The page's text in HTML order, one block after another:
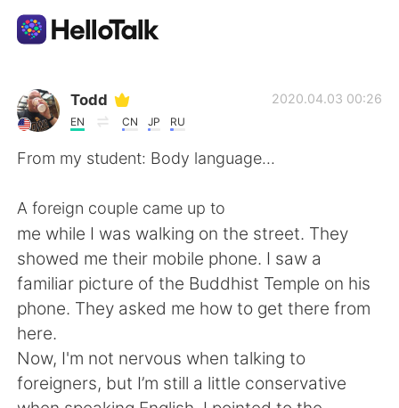
Language Exchange App
AI Grammar Checker
简体中文 繁體中文
Español العربية
Français Deutsch
日本語 한국어
Todd
EN CN JP RU
2020.04.03 00:26
From my student: Body language...
A foreign couple came up to
me while I was walking on the street. They
showed me their mobile phone. I saw a
familiar picture of the Buddhist Temple on his
phone. They asked me how to get there from
here.
Now, I'm not nervous when talking to
foreigners, but I’m still a little conservative